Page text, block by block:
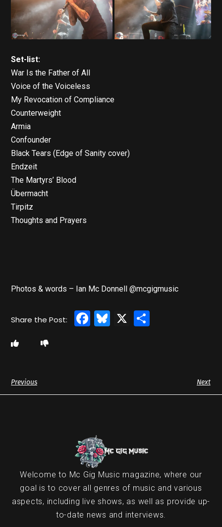
Set-list:
War Is the Father of All
Voice of the Voiceless
My Revocation of Compliance
Counterweight
Armia
Confounder
Black Tears (Edge of Sanity cover)
Endzeit
The Martyrs’ Blood
Übermacht
Tirpitz
Thoughts and Prayers
Photos & words – Ian Mc Donnell @mcgigmusic
Facebook
Bluesky
X
Previous Next
Welcome to Mc Gig Music magazine, where our
goal is to cover all genres of music and various
aspects, including live shows, as well as provide up-
to-date news and interviews.